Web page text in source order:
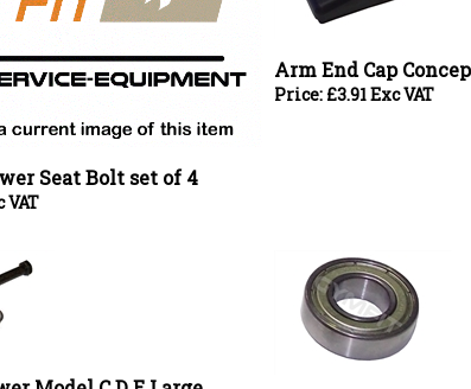
Seat Bolt set of 4
VAT
Price:£3.91 Exc VAT